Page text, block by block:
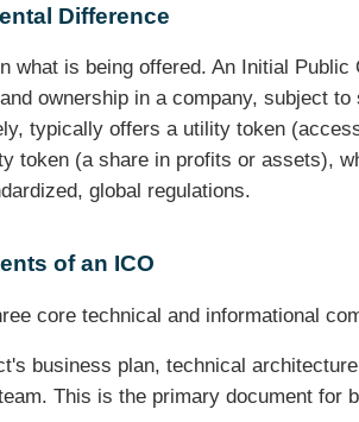
Difference
what is being offered. An Initial Public
ownership in a company, subject
typically offers a utility token
token (a share in profits or assets),
global regulations.
of an ICO
core technical and informational
business plan, technical
This is the primary document for